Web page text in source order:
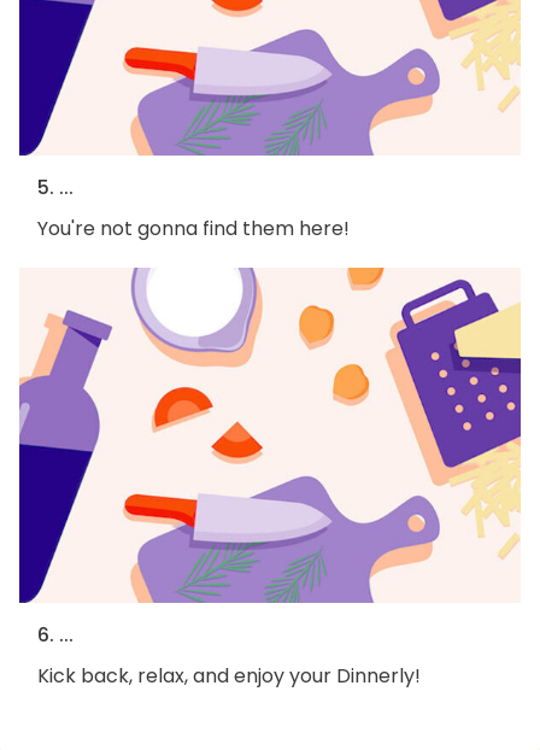
5. ...
You're not gonna find them here!
6. ...
Kick back, relax, and enjoy your Dinnerly!